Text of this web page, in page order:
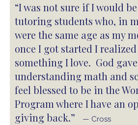
“I was not sure if I would
tutoring students who, in
were the same age as my
once I got started I
something I love. God
understanding math and
feel blessed to be in the
Program where I have an
giving back.”
— Cross